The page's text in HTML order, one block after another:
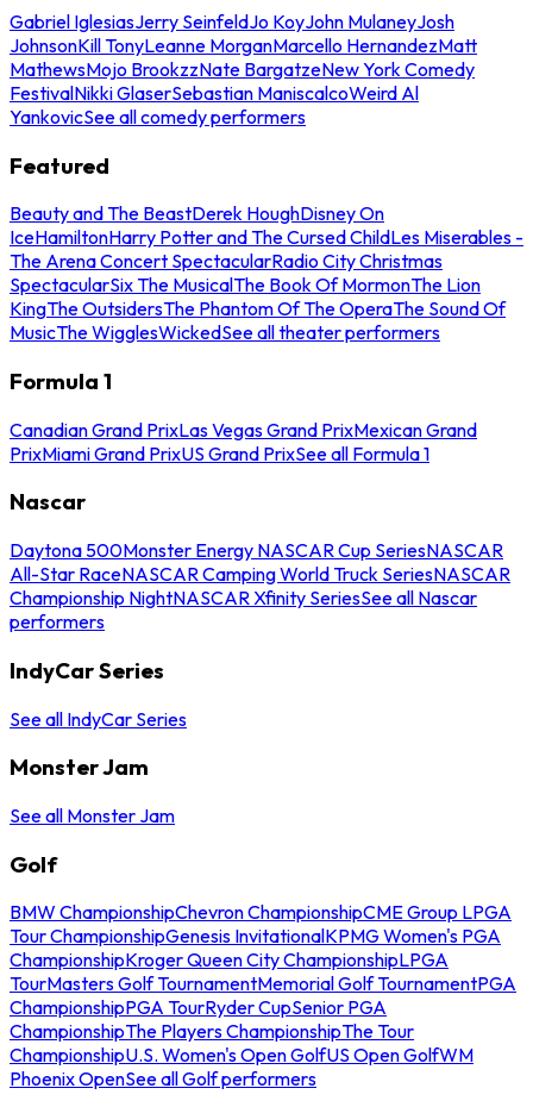
Gabriel IglesiasJerry SeinfeldJo KoyJohn MulaneyJosh
JohnsonKill TonyLeanne MorganMarcello HernandezMatt
MathewsMojo BrookzzNate BargatzeNew York Comedy
FestivalNikki GlaserSebastian ManiscalcoWeird Al
YankovicSee all comedy performers
Featured
Beauty and The BeastDerek HoughDisney On
IceHamiltonHarry Potter and The Cursed ChildLes Miserables -
The Arena Concert SpectacularRadio City Christmas
SpectacularSix The MusicalThe Book Of MormonThe Lion
KingThe OutsidersThe Phantom Of The OperaThe Sound Of
MusicThe WigglesWickedSee all theater performers
Formula 1
Canadian Grand PrixLas Vegas Grand PrixMexican Grand
PrixMiami Grand PrixUS Grand PrixSee all Formula 1
Nascar
Daytona 500Monster Energy NASCAR Cup SeriesNASCAR
All-Star RaceNASCAR Camping World Truck SeriesNASCAR
Championship NightNASCAR Xfinity SeriesSee all Nascar
performers
IndyCar Series
See all IndyCar Series
Monster Jam
See all Monster Jam
Golf
BMW ChampionshipChevron ChampionshipCME Group LPGA
Tour ChampionshipGenesis InvitationalKPMG Women's PGA
ChampionshipKroger Queen City ChampionshipLPGA
TourMasters Golf TournamentMemorial Golf TournamentPGA
ChampionshipPGA TourRyder CupSenior PGA
ChampionshipThe Players ChampionshipThe Tour
ChampionshipU.S. Women's Open GolfUS Open GolfWM
Phoenix OpenSee all Golf performers